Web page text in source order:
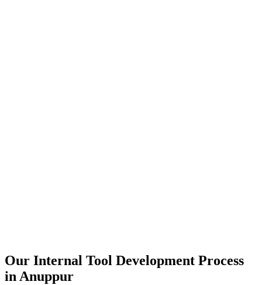
Our Internal Tool Development Process
in Anuppur